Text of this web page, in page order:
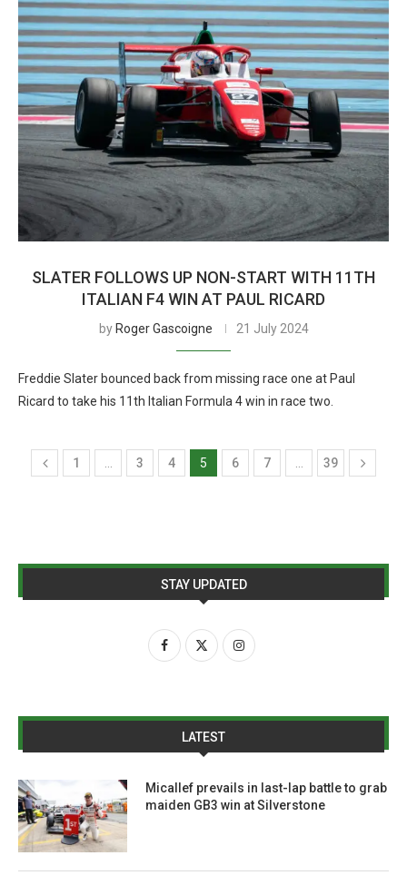
SLATER FOLLOWS UP NON-START WITH 11TH
ITALIAN F4 WIN AT PAUL RICARD
by Roger Gascoigne 21 July 2024
Freddie Slater bounced back from missing race one at Paul
Ricard to take his 11th Italian Formula 4 win in race two.
1 3 4 5 6 7 39
STAY UPDATED
LATEST
Micallef prevails in last-lap battle to grab
maiden GB3 win at Silverstone